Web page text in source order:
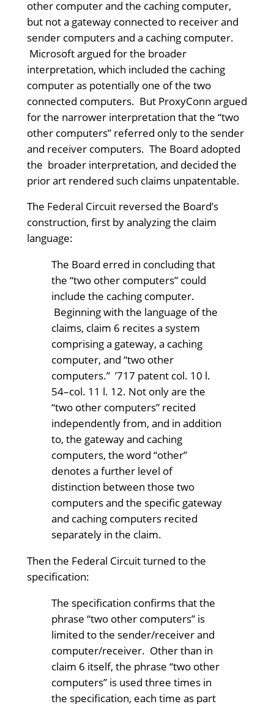
other computer and the caching computer,
but not a gateway connected to receiver and
sender computers and a caching computer.
Microsoft argued for the broader
interpretation, which included the caching
computer as potentially one of the two
connected computers. But ProxyConn argued
for the narrower interpretation that the “two
other computers” referred only to the sender
and receiver computers. The Board adopted
the broader interpretation, and decided the
prior art rendered such claims unpatentable.
The Federal Circuit reversed the Board’s
construction, first by analyzing the claim
language:
The Board erred in concluding that
the “two other computers” could
include the caching computer.
Beginning with the language of the
claims, claim 6 recites a system
comprising a gateway, a caching
computer, and “two other
computers.” ’717 patent col. 10 l.
54–col. 11 l. 12. Not only are the
“two other computers” recited
independently from, and in addition
to, the gateway and caching
computers, the word “other”
denotes a further level of
distinction between those two
computers and the specific gateway
and caching computers recited
separately in the claim.
Then the Federal Circuit turned to the
specification:
The specification confirms that the
phrase “two other computers” is
limited to the sender/receiver and
computer/receiver. Other than in
claim 6 itself, the phrase “two other
computers” is used three times in
the specification, each time as part